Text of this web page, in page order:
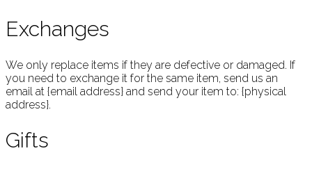
Exchanges
We only replace items if they are defective or damaged. If
you need to exchange it for the same item, send us an
email at {email address} and send your item to: {physical
address}.
Gifts